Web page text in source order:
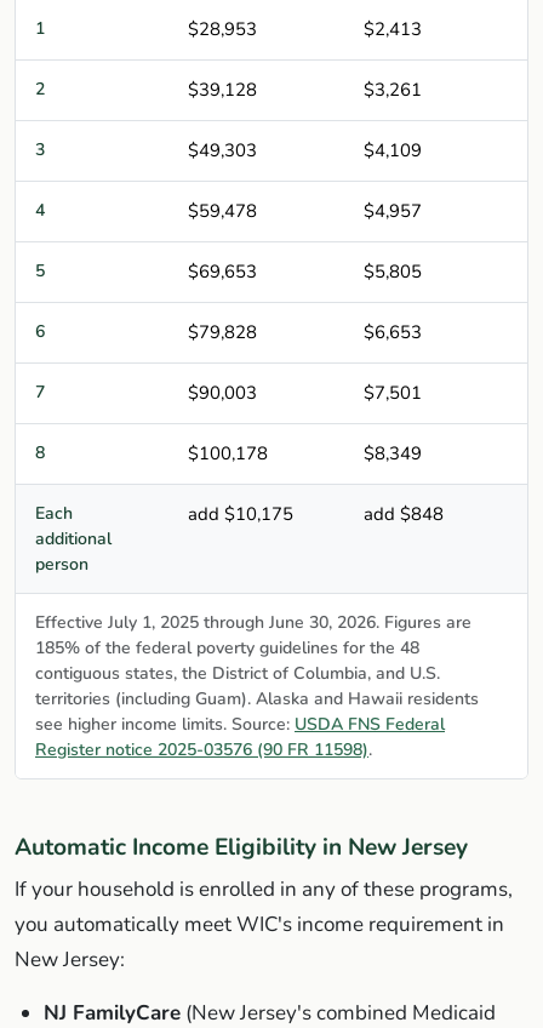
1 $28,953 $2,413
2 $39,128 $3,261
3 $49,303 $4,109
4 $59,478 $4,957
5 $69,653 $5,805
6 $79,828 $6,653
7 $90,003 $7,501
8 $100,178 $8,349
Each
additional
person
add $10,175 add $848
Effective July 1, 2025 through June 30, 2026. Figures are
185% of the federal poverty guidelines for the 48
contiguous states, the District of Columbia, and U.S.
territories (including Guam). Alaska and Hawaii residents
see higher income limits. Source: USDA FNS Federal
Register notice 2025-03576 (90 FR 11598).
Automatic Income Eligibility in New Jersey
If your household is enrolled in any of these programs,
you automatically meet WIC's income requirement in
New Jersey:
NJ FamilyCare (New Jersey's combined Medicaid